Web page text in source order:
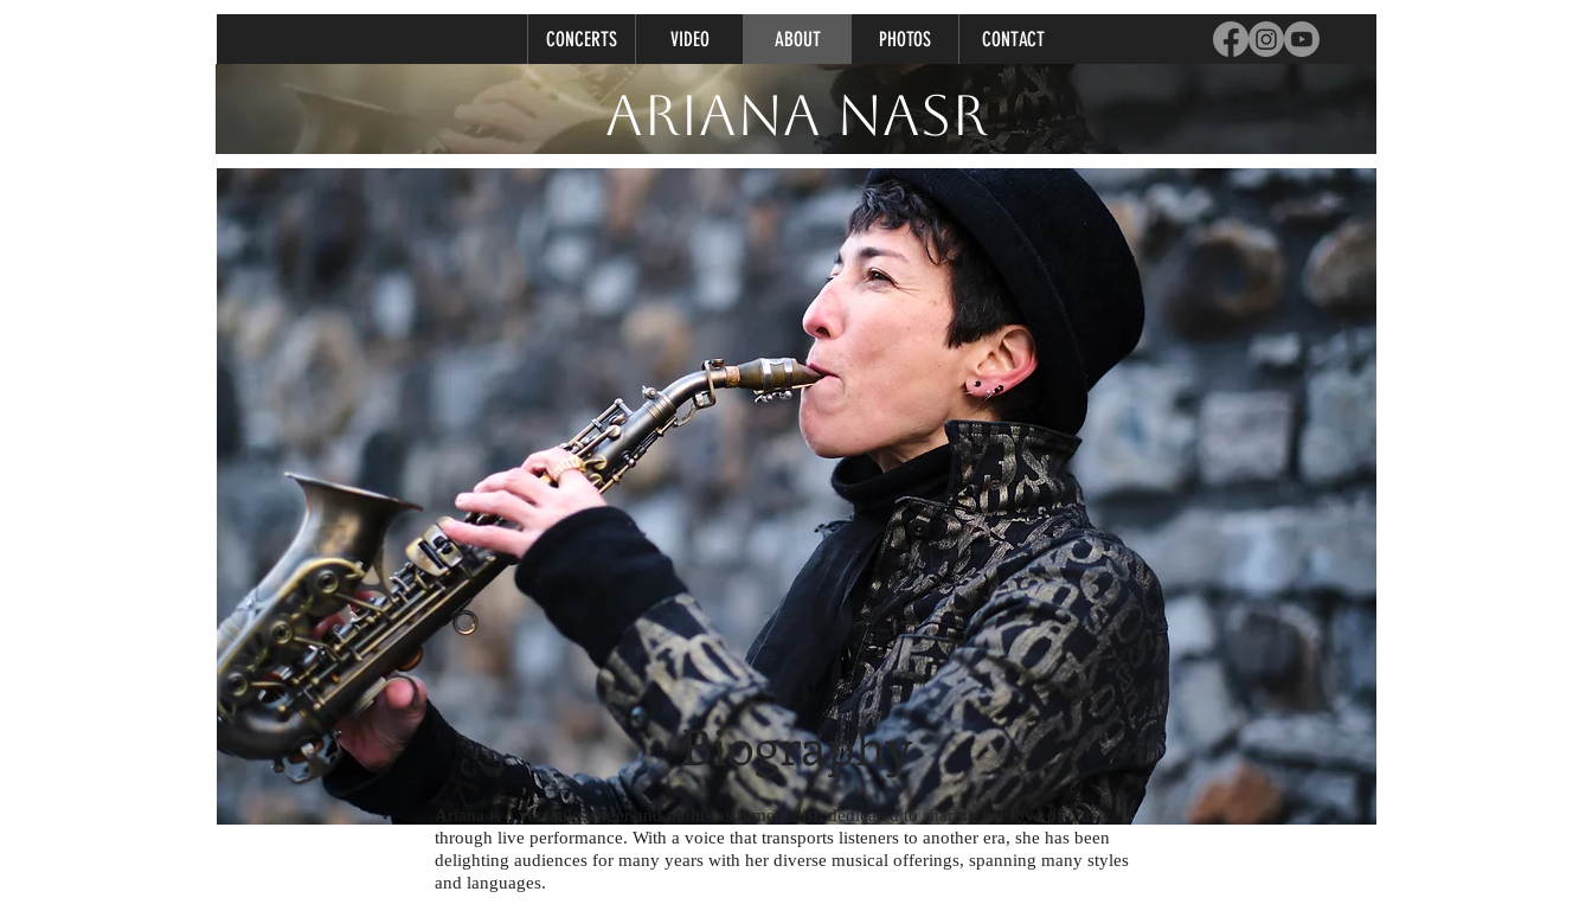
CONCERTS VIDEO ABOUT PHOTOS CONTACT
Ariana Nasr
Biography
Ariana is a versatile singer and multi-instrumentalist, dedicated to sharing her love of music
through live performance. With a voice that transports listeners to another era, she has been
delighting audiences for many years with her diverse musical offerings, spanning many styles
and languages.